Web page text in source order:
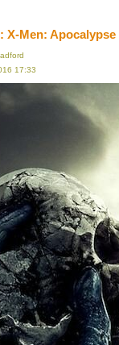
X-Men: Apocalypse
17:33